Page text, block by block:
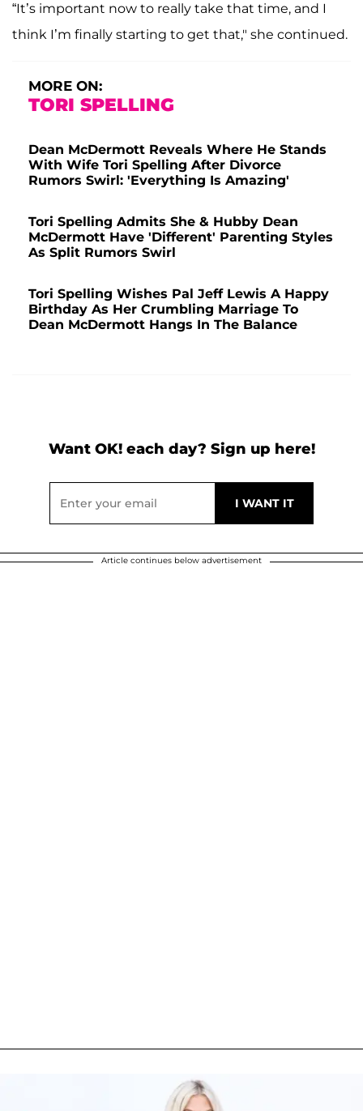
“It’s important now to really take that time, and I
think I’m finally starting to get that," she continued.
MORE ON:
TORI SPELLING
Dean McDermott Reveals Where He Stands
With Wife Tori Spelling After Divorce
Rumors Swirl: 'Everything Is Amazing'
Tori Spelling Admits She & Hubby Dean
McDermott Have 'Different' Parenting Styles
As Split Rumors Swirl
Tori Spelling Wishes Pal Jeff Lewis A Happy
Birthday As Her Crumbling Marriage To
Dean McDermott Hangs In The Balance
Want OK! each day? Sign up here!
Article continues below advertisement